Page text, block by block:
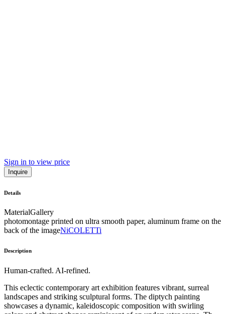
Sign in to view price
Inquire
Details
MaterialGallery
photomontage printed on ultra smooth paper, aluminum frame on the
back of the imageNiCOLETTi
Description
Human-crafted. AI-refined.
This eclectic contemporary art exhibition features vibrant, surreal
landscapes and striking sculptural forms. The diptych painting
showcases a dynamic, kaleidoscopic composition with swirling